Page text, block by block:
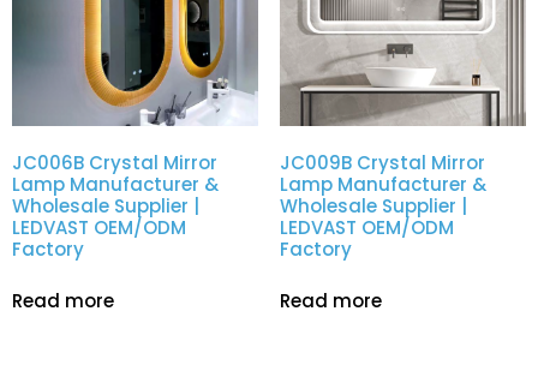
JC006B Crystal Mirror
Lamp Manufacturer &
Wholesale Supplier |
LEDVAST OEM/ODM
Factory
Read more
JC009B Crystal Mirror
Lamp Manufacturer &
Wholesale Supplier |
LEDVAST OEM/ODM
Factory
Read more